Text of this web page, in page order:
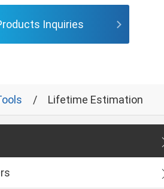
Inquiries
Lifetime Estimation